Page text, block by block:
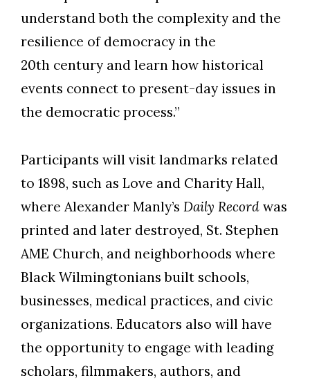
understand both the complexity and the
resilience of democracy in the
20th century and learn how historical
events connect to present-day issues in
the democratic process.”
Participants will visit landmarks related
to 1898, such as Love and Charity Hall,
where Alexander Manly’s Daily Record was
printed and later destroyed, St. Stephen
AME Church, and neighborhoods where
Black Wilmingtonians built schools,
businesses, medical practices, and civic
organizations. Educators also will have
the opportunity to engage with leading
scholars, filmmakers, authors, and